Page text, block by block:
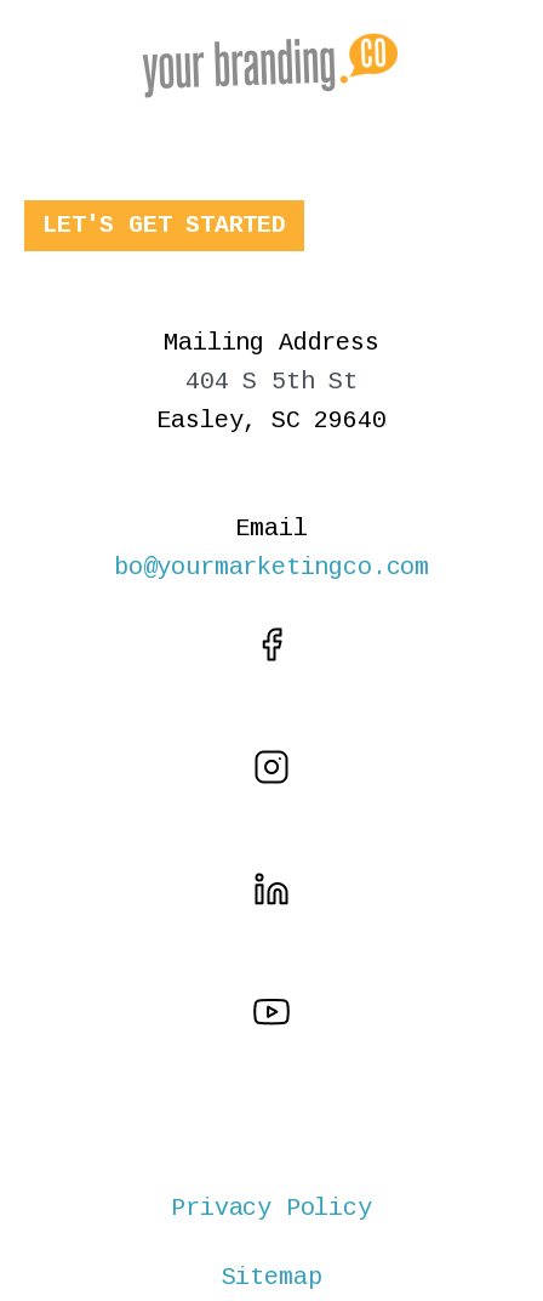
LET'S GET STARTED
Mailing Address
404 S 5th St
Easley, SC 29640
Email
bo@yourmarketingco.com
Privacy Policy
Sitemap